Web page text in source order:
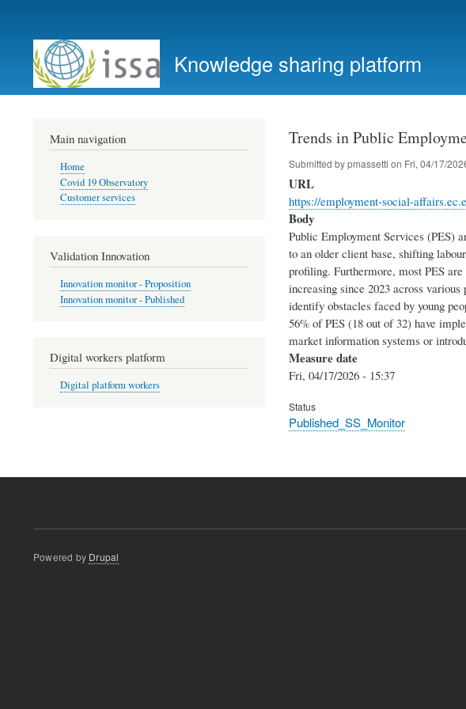
account
menu
Knowledge sharing platform
Trends in Public
Submitted bypmassetti on Fri, 04/17/
URL
https://employment-social-
Body
Public Employment Services (PES)
to an older client base, shifting
profiling. Furthermore, most PES
increasing since 2023 across
identify obstacles faced by young
56% of PES (18 out of 32) have
market information systems or
Measure date
Fri, 04/17/2026 - 15:37
Status
Published_SS_Monitor
Main navigation
Home
Covid 19 Observatory
Customer services
Validation Innovation
Innovation monitor - Proposition
Innovation monitor - Published
Digital workers platform
Digital platform workers
Powered by Drupal